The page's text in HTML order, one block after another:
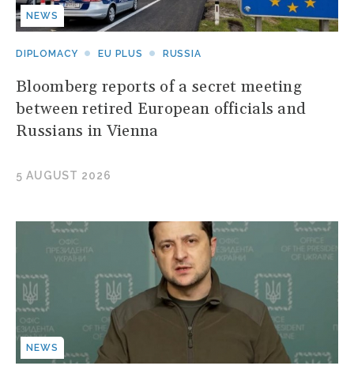
NEWS
DIPLOMACY EU PLUS RUSSIA
Bloomberg reports of a secret meeting
between retired European officials and
Russians in Vienna
5 AUGUST 2026
NEWS